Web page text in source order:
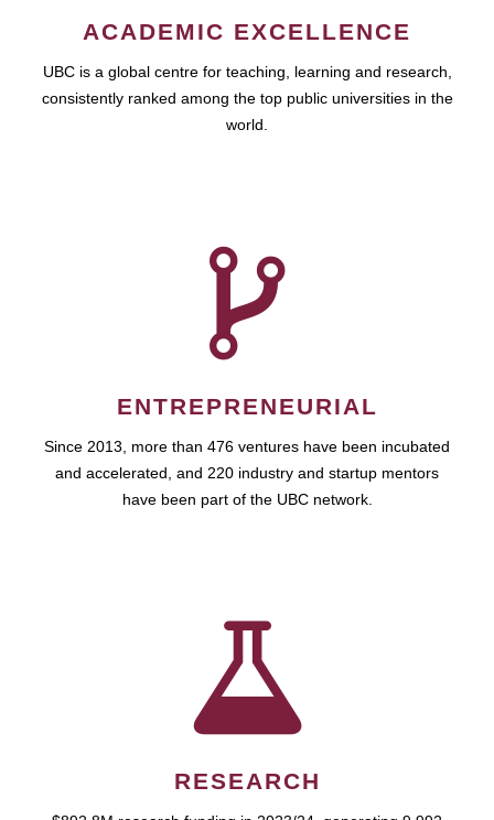
ACADEMIC EXCELLENCE
UBC is a global centre for teaching, learning and research,
consistently ranked among the top public universities in the
world.
ENTREPRENEURIAL
Since 2013, more than 476 ventures have been incubated
and accelerated, and 220 industry and startup mentors
have been part of the UBC network.
RESEARCH